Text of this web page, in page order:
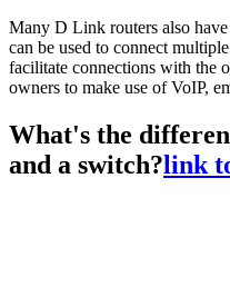
Many D Link routers also
can be used to connect
facilitate connections with the
owners to make use of VoIP,
What's the
and a switch?link